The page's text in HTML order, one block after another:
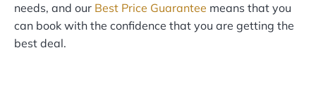
needs, and our Best Price Guarantee means that you
can book with the confidence that you are getting the
best deal.